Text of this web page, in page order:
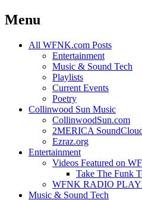
Menu
Skip
All WFNK.com Posts
Entertainment
Music & Sound Tech
Playlists
Current Events
Poetry
Collinwood Sun Music
CollinwoodSun.com
2MERICA
Ezraz.org
Entertainment
Videos Featured on
Take The Funk
WFNK RADIO
Music & Sound Tech